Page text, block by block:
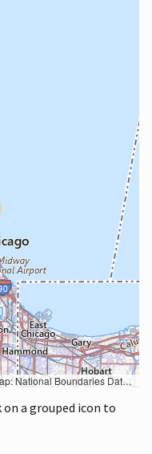
Transportation Dataset; USGS Global Ecosystems; U.S. Census Bureau TIGER/Line data; USFS Road data; Natural Earth Data; U.S. Department of State HIU; NOAA National Centers for Environmental Information. Data refreshed October 27, 2025-v2.1
a grouped icon to